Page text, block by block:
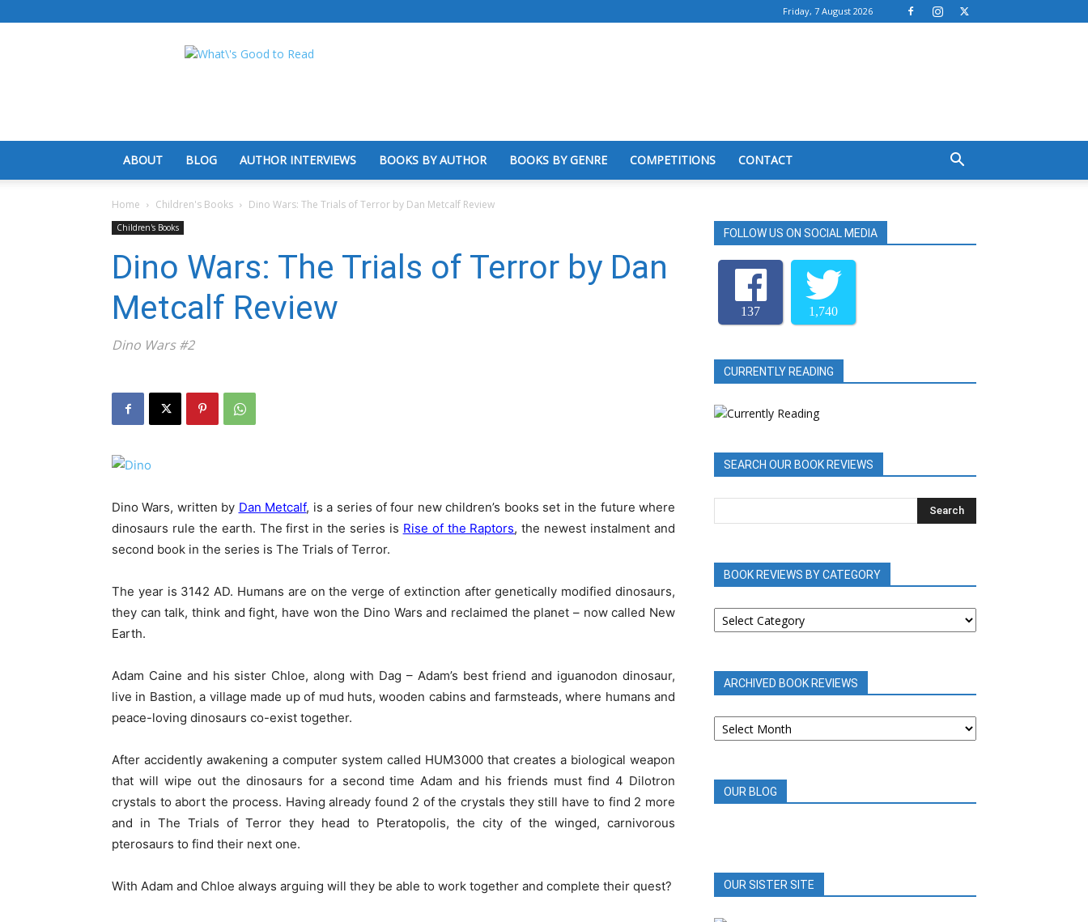
Friday, 7 August 2026
What's
ABOUT BLOG AUTHOR INTERVIEWS BOOKS BY AUTHOR BOOKS BY GENRE COMPETITIONS CONTACT
Home Children's Books Dino Wars: The Trials of Terror by Dan Metcalf Review
Children's Books
Dino Wars: The Trials of Terror by Dan
Metcalf Review
Dino Wars #2
Dino Wars, written by Dan Metcalf, is a series of four new children’s books set in the future where
dinosaurs rule the earth. The first in the series is Rise of the Raptors, the newest instalment and
second book in the series is The Trials of Terror.
The year is 3142 AD. Humans are on the verge of extinction after genetically modified dinosaurs,
they can talk, think and fight, have won the Dino Wars and reclaimed the planet – now called New
Earth.
Adam Caine and his sister Chloe, along with Dag – Adam’s best friend and iguanodon dinosaur,
live in Bastion, a village made up of mud huts, wooden cabins and farmsteads, where humans and
peace-loving dinosaurs co-exist together.
After accidently awakening a computer system called HUM3000 that creates a biological weapon
that will wipe out the dinosaurs for a second time Adam and his friends must find 4 Dilotron
crystals to abort the process. Having already found 2 of the crystals they still have to find 2 more
and in The Trials of Terror they head to Pteratopolis, the city of the winged, carnivorous
pterosaurs to find their next one.
With Adam and Chloe always arguing will they be able to work together and complete their quest?
FOLLOW US ON SOCIAL MEDIA
137 1,740
CURRENTLY READING
SEARCH OUR BOOK REVIEWS
BOOK REVIEWS BY CATEGORY
BOOK
REVIEWS
ARCHIVED BOOK REVIEWS
ARCHIVED
BOOK
OUR BLOG
OUR SISTER SITE